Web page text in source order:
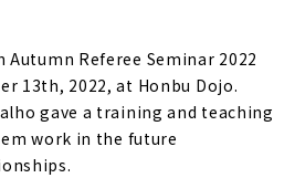
Referee Seminar 2022
13th, 2022, at Honbu Dojo.
gave a training and teaching
work in the future